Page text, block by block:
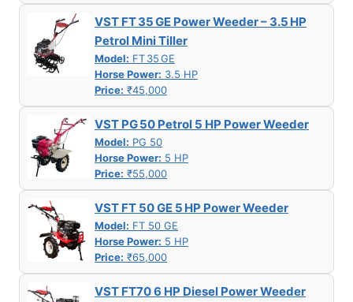
VST FT 35 GE Power Weeder – 3.5 HP
Petrol Mini Tiller
Model: FT 35 GE
Horse Power: 3.5 HP
Price: ₹45,000
VST PG 50 Petrol 5 HP Power Weeder
Model: PG 50
Horse Power: 5 HP
Price: ₹55,000
VST FT 50 GE 5 HP Power Weeder
Model: FT 50 GE
Horse Power: 5 HP
Price: ₹65,000
VST FT70 6 HP Diesel Power Weeder